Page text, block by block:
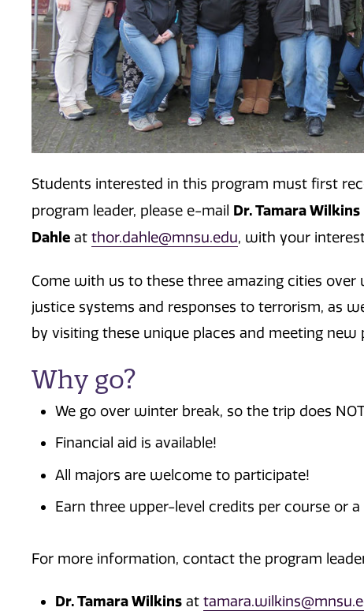
Students interested in this program must first
program leader, please e-mail Dr. Tamara Wilkins
Dahle at thor.dahle@mnsu.edu, with your
Come with us to these three amazing cities
justice systems and responses to terrorism, as
by visiting these unique places and meeting new
Why go?
We go over winter break, so the trip does
Financial aid is available!
All majors are welcome to participate!
Earn three upper-level credits per course or
For more information, contact the program
Dr. Tamara Wilkins at